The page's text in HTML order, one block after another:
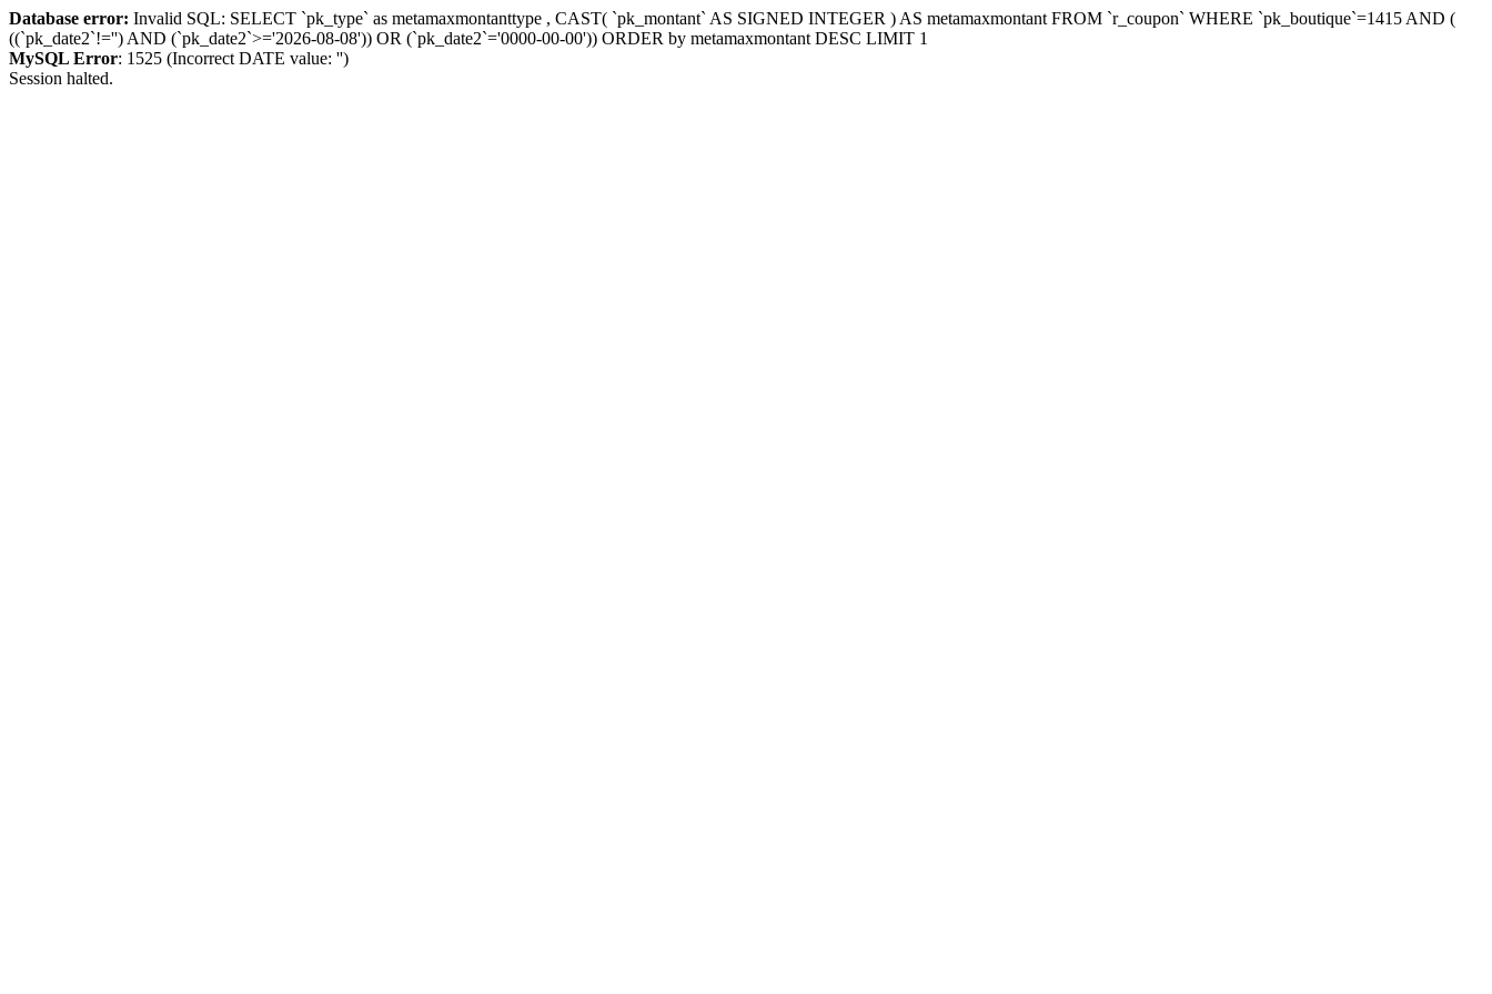
Database error: Invalid SQL: SELECT `pk_type` as metamaxmontanttype , CAST( `pk_montant` AS SIGNED INTEGER ) AS metamaxmontant FROM `r_coupon` WHERE `pk_boutique`=1415 AND (
((`pk_date2`!='') AND (`pk_date2`>='2026-08-08')) OR (`pk_date2`='0000-00-00')) ORDER by metamaxmontant DESC LIMIT 1
MySQL Error: 1525 (Incorrect DATE value: '')
Session halted.